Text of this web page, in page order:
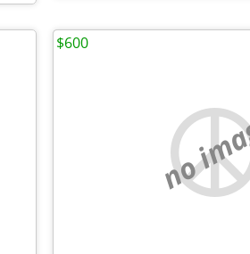
no
$600